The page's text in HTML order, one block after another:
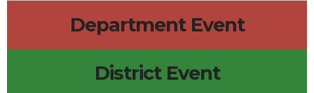
Department Event
District Event